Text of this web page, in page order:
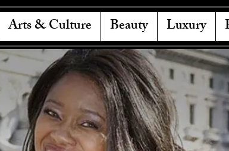
Arts & Culture Beauty Luxury